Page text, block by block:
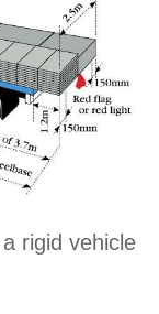
rigid vehicle